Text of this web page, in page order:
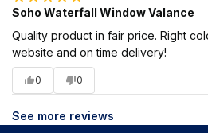
Soho Waterfall Window Valance
Quality product in fair price. Right
website and on time delivery!
0 0
See more reviews